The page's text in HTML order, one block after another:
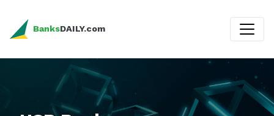
BanksDAILY.com